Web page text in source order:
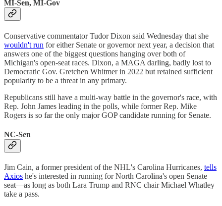
MI-Sen, MI-Gov
Conservative commentator Tudor Dixon said Wednesday that she
wouldn't run for either Senate or governor next year, a decision that
answers one of the biggest questions hanging over both of
Michigan's open-seat races. Dixon, a MAGA darling, badly lost to
Democratic Gov. Gretchen Whitmer in 2022 but retained sufficient
popularity to be a threat in any primary.
Republicans still have a multi-way battle in the governor's race, with
Rep. John James leading in the polls, while former Rep. Mike
Rogers is so far the only major GOP candidate running for Senate.
NC-Sen
Jim Cain, a former president of the NHL's Carolina Hurricanes, tells
Axios he's interested in running for North Carolina's open Senate
seat—as long as both Lara Trump and RNC chair Michael Whatley
take a pass.